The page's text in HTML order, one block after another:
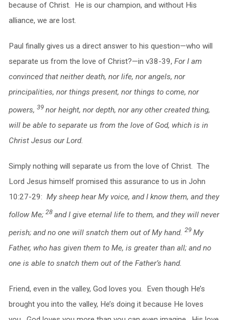
because of Christ. He is our champion, and without His
alliance, we are lost.
Paul finally gives us a direct answer to his question—who will
separate us from the love of Christ?—in v38-39, For I am
convinced that neither death, nor life, nor angels, nor
principalities, nor things present, nor things to come, nor
powers, 39 nor height, nor depth, nor any other created thing,
will be able to separate us from the love of God, which is in
Christ Jesus our Lord.
Simply nothing will separate us from the love of Christ. The
Lord Jesus himself promised this assurance to us in John
10:27-29: My sheep hear My voice, and I know them, and they
follow Me; 28 and I give eternal life to them, and they will never
perish; and no one will snatch them out of My hand. 29 My
Father, who has given them to Me, is greater than all; and no
one is able to snatch them out of the Father’s hand.
Friend, even in the valley, God loves you. Even though He’s
brought you into the valley, He’s doing it because He loves